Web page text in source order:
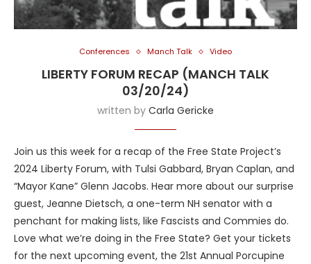
Conferences Manch Talk Video
LIBERTY FORUM RECAP (MANCH TALK
03/20/24)
written by Carla Gericke
Join us this week for a recap of the Free State Project’s
2024 Liberty Forum, with Tulsi Gabbard, Bryan Caplan, and
“Mayor Kane” Glenn Jacobs. Hear more about our surprise
guest, Jeanne Dietsch, a one-term NH senator with a
penchant for making lists, like Fascists and Commies do.
Love what we’re doing in the Free State? Get your tickets
for the next upcoming event, the 21st Annual Porcupine